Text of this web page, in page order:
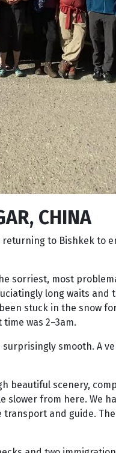
CHINA
to Bishkek to
sorriest, most
long waits and
stuck in the snow
was 2–3am.
smooth. A
beautiful scenery,
from here. We
transport and guide.